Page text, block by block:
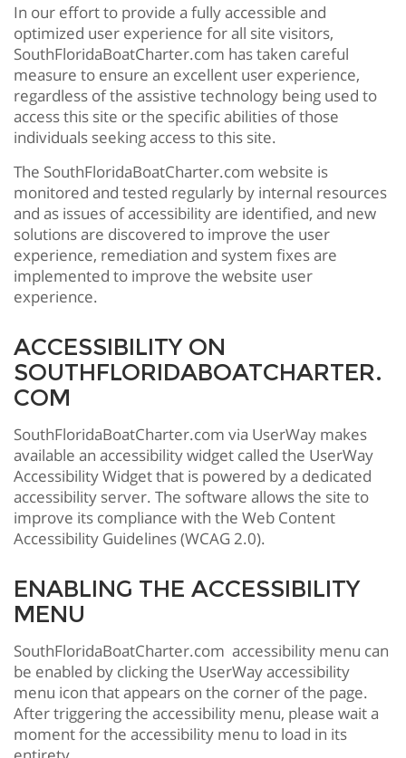
In our effort to provide a fully accessible and
optimized user experience for all site visitors,
SouthFloridaBoatCharter.com has taken careful
measure to ensure an excellent user experience,
regardless of the assistive technology being used to
access this site or the specific abilities of those
individuals seeking access to this site.
The SouthFloridaBoatCharter.com website is
monitored and tested regularly by internal resources
and as issues of accessibility are identified, and new
solutions are discovered to improve the user
experience, remediation and system fixes are
implemented to improve the website user
experience.
ACCESSIBILITY ON
SOUTHFLORIDABOATCHARTER.
COM
SouthFloridaBoatCharter.com via UserWay makes
available an accessibility widget called the UserWay
Accessibility Widget that is powered by a dedicated
accessibility server. The software allows the site to
improve its compliance with the Web Content
Accessibility Guidelines (WCAG 2.0).
ENABLING THE ACCESSIBILITY
MENU
SouthFloridaBoatCharter.com accessibility menu can
be enabled by clicking the UserWay accessibility
menu icon that appears on the corner of the page.
After triggering the accessibility menu, please wait a
moment for the accessibility menu to load in its